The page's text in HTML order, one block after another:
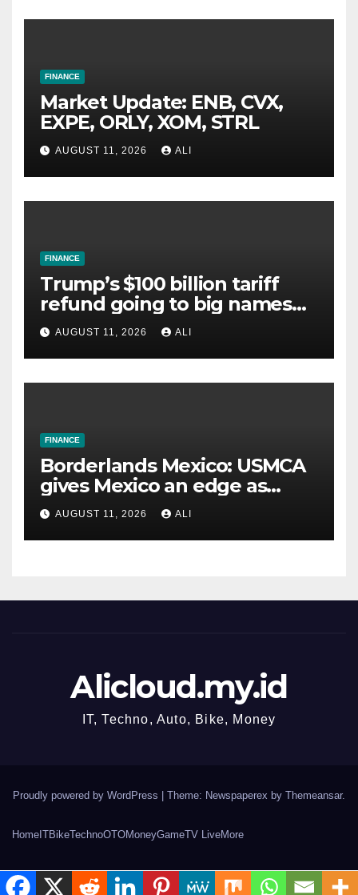
FINANCE
Market Update: ENB, CVX,
EXPE, ORLY, XOM, STRL
AUGUST 11, 2026 ALI
FINANCE
Trump’s $100 billion tariff
refund going to big names
despite Americans paying
higher prices. Can you still
get a cut?
AUGUST 11, 2026 ALI
FINANCE
Borderlands Mexico: USMCA
gives Mexico an edge as
global trade barriers rise
AUGUST 11, 2026 ALI
Alicloud.my.id
IT, Techno, Auto, Bike, Money
Proudly powered by WordPress Theme: Newspaperex by Themeansar.
HomeITBikeTechnoOTOMoneyGameTV LiveMore